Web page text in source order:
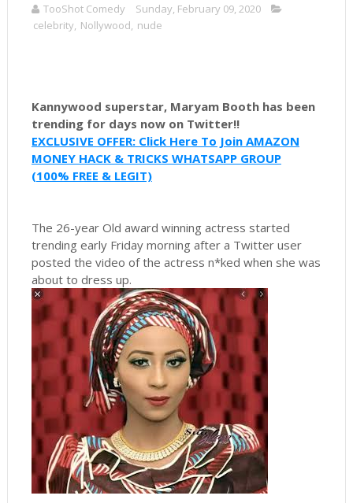
TooShot Comedy
Sunday, February 09, 2020
celebrity, Nollywood, nude
Kannywood superstar, Maryam Booth has been
trending for days now on Twitter!!
EXCLUSIVE OFFER: Click Here To Join AMAZON
MONEY HACK & TRICKS WHATSAPP GROUP
(100% FREE & LEGIT)
The 26-year Old award winning actress started
trending early Friday morning after a Twitter user
posted the video of the actress n*ked when she was
about to dress up.